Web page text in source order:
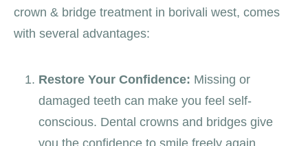
crown & bridge treatment in borivali west, comes
with several advantages:
Restore Your Confidence: Missing or
damaged teeth can make you feel self-
conscious. Dental crowns and bridges give